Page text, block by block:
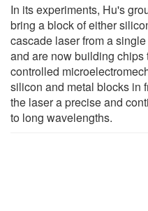
In its experiments, Hu's
bring a block of either
cascade laser from a
and are now building
controlled
silicon and metal blocks in
the laser a precise and
to long wavelengths.